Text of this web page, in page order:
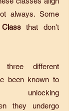
always. Some
Classthat don't
different
been known to
they undergo